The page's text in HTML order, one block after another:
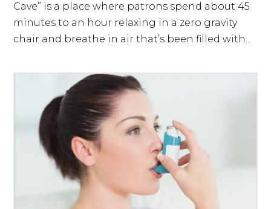
Cave” is a place where patrons spend about 45
minutes to an hour relaxing in a zero gravity
chair and breathe in air that’s been filled with...